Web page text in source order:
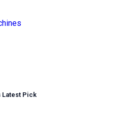
Latest Pick